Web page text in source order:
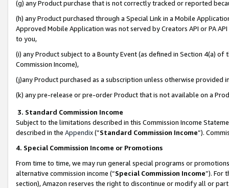
(g) any Product purchase that is not correctly tracked or reported
(h) any Product purchased through a Special Link in a Mobile
Approved Mobile Application was not served by Creators API or PA
to you,
(i) any Product subject to a Bounty Event (as defined in Section 4(a)
Commission Income),
(j)any Product purchased as a subscription unless otherwise provided
(k) any pre-release or pre-order Product that is not available on a
3. Standard Commission Income
Subject to the limitations described in this Commission Income
described in the Appendix(”Standard Commission Income”).
4. Special Commission Income or Promotions
From time to time, we may run general special programs or
alternative commission income (“Special Commission Income”). For
section), Amazon reserves the right to discontinue or modify all or